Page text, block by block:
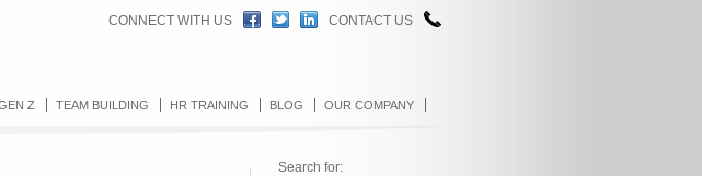
CONNECT WITH US CONTACT US
Z TEAM BUILDING HR TRAINING BLOG OUR COMPANY
Search for: